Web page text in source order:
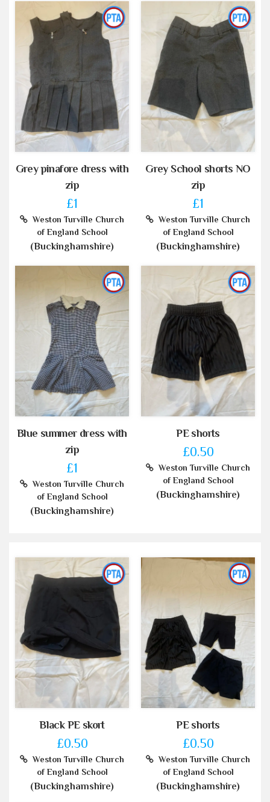
Grey pinafore dress with
zip
£1
Weston Turville Church
of England School
(Buckinghamshire)
Grey School shorts NO
zip
£1
Weston Turville Church
of England School
(Buckinghamshire)
Blue summer dress with
zip
£1
Weston Turville Church
of England School
(Buckinghamshire)
PE shorts
£0.50
Weston Turville Church
of England School
(Buckinghamshire)
Black PE skort
£0.50
Weston Turville Church
of England School
(Buckinghamshire)
PE shorts
£0.50
Weston Turville Church
of England School
(Buckinghamshire)